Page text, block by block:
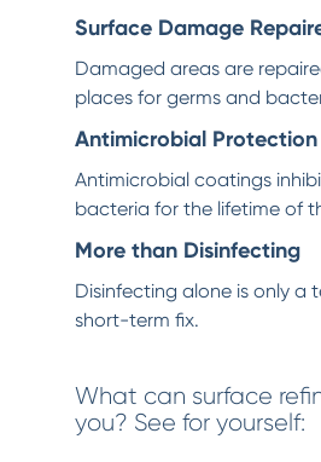
Surface Damage
Damaged areas are
places for germs and
Antimicrobial Protection
Antimicrobial coatings
bacteria for the lifetime of
More than Disinfecting
Disinfecting alone is only a
short-term fix.
What can surface
you? See for yourself: